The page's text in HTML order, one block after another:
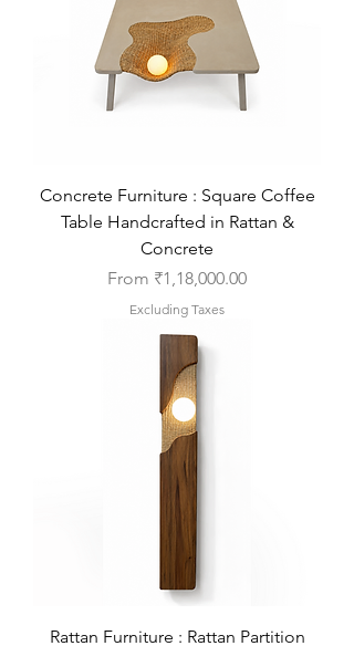
Concrete Furniture : Square Coffee
Table Handcrafted in Rattan &
Concrete
From ₹1,18,000.00
Sale Price
Excluding Taxes
Rattan Furniture : Rattan Partition